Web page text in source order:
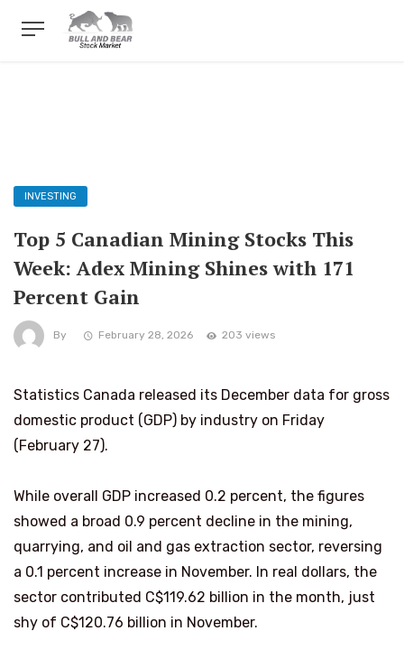
INVESTING
Top 5 Canadian Mining Stocks This
Week: Adex Mining Shines with 171
Percent Gain
By February 28, 2026 203 views
Statistics Canada released its December data for gross
domestic product (GDP) by industry on Friday
(February 27).
While overall GDP increased 0.2 percent, the figures
showed a broad 0.9 percent decline in the mining,
quarrying, and oil and gas extraction sector, reversing
a 0.1 percent increase in November. In real dollars, the
sector contributed C$119.62 billion in the month, just
shy of C$120.76 billion in November.